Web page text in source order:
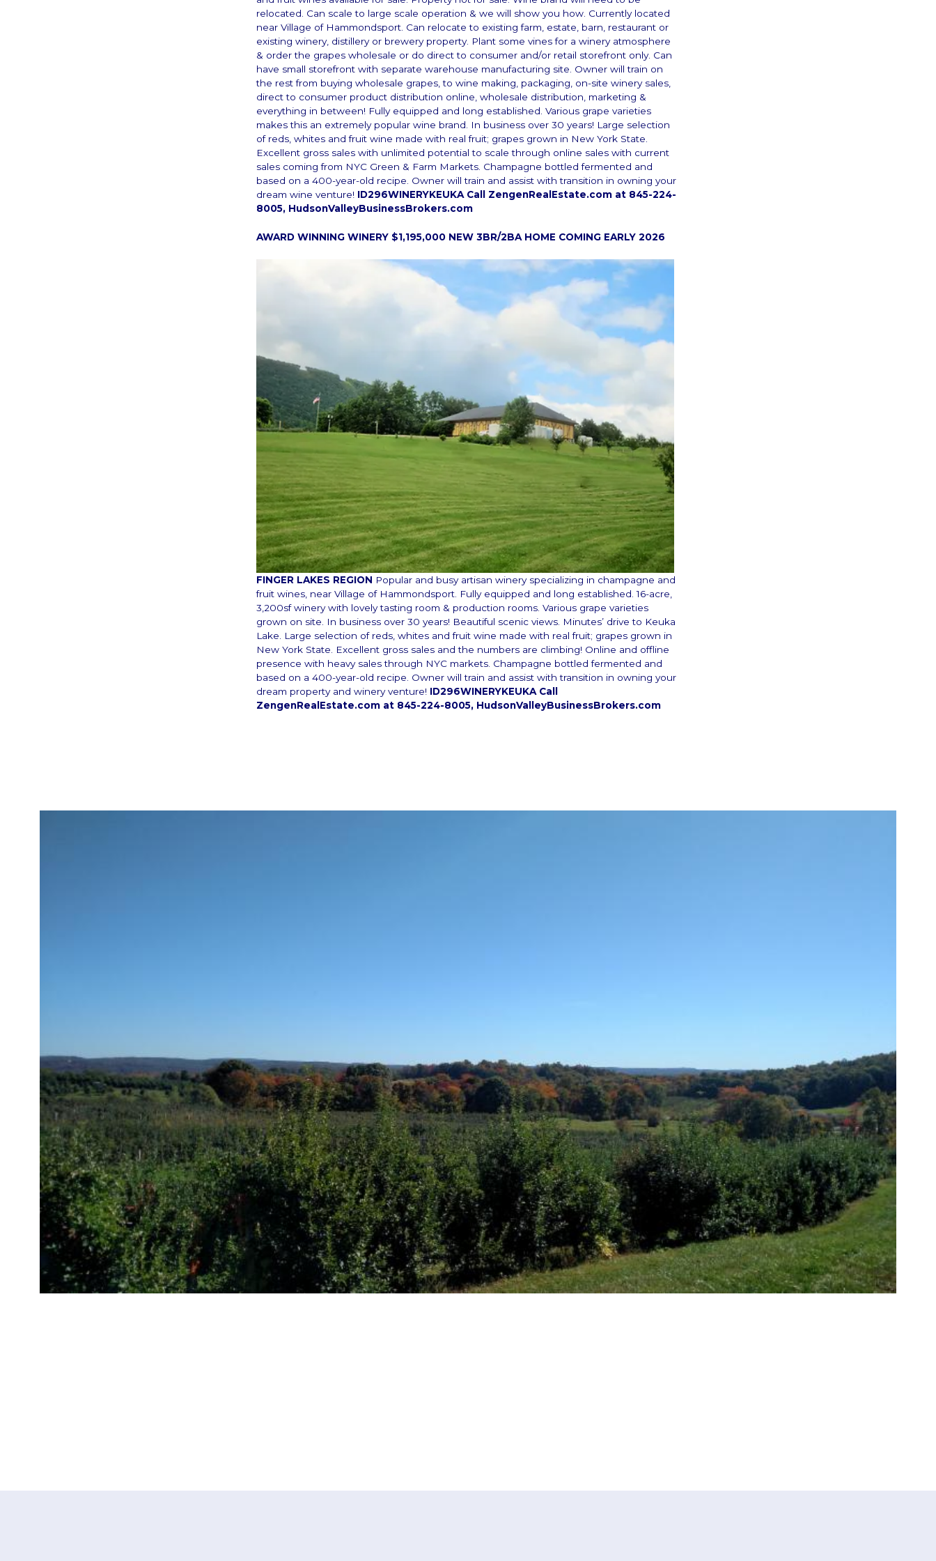
relocated. Can scale to large scale operation & we will show you how. Currently located
near Village of Hammondsport. Can relocate to existing farm, estate, barn, restaurant or
existing winery, distillery or brewery property. Plant some vines for a winery atmosphere
& order the grapes wholesale or do direct to consumer and/or retail storefront only. Can
have small storefront with separate warehouse manufacturing site. Owner will train on
the rest from buying wholesale grapes, to wine making, packaging, on-site winery sales,
direct to consumer product distribution online, wholesale distribution, marketing &
everything in between! Fully equipped and long established. Various grape varieties
makes this an extremely popular wine brand. In business over 30 years! Large selection
of reds, whites and fruit wine made with real fruit; grapes grown in New York State.
Excellent gross sales with unlimited potential to scale through online sales with current
sales coming from NYC Green & Farm Markets. Champagne bottled fermented and
based on a 400-year-old recipe. Owner will train and assist with transition in owning your
dream wine venture! ID296WINERYKEUKA Call ZengenRealEstate.com at 845-224-
8005, HudsonValleyBusinessBrokers.com
AWARD WINNING WINERY $1,195,000 NEW 3BR/2BA HOME COMING EARLY 2026
FINGER LAKES REGION Popular and busy artisan winery specializing in champagne and
fruit wines, near Village of Hammondsport. Fully equipped and long established. 16-acre,
3,200sf winery with lovely tasting room & production rooms. Various grape varieties
grown on site. In business over 30 years! Beautiful scenic views. Minutes’ drive to Keuka
Lake. Large selection of reds, whites and fruit wine made with real fruit; grapes grown in
New York State. Excellent gross sales and the numbers are climbing! Online and offline
presence with heavy sales through NYC markets. Champagne bottled fermented and
based on a 400-year-old recipe. Owner will train and assist with transition in owning your
dream property and winery venture! ID296WINERYKEUKA Call
ZengenRealEstate.com at 845-224-8005, HudsonValleyBusinessBrokers.com